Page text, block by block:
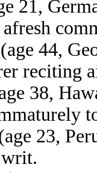
21,
(age 44,
reciting
38,
23,